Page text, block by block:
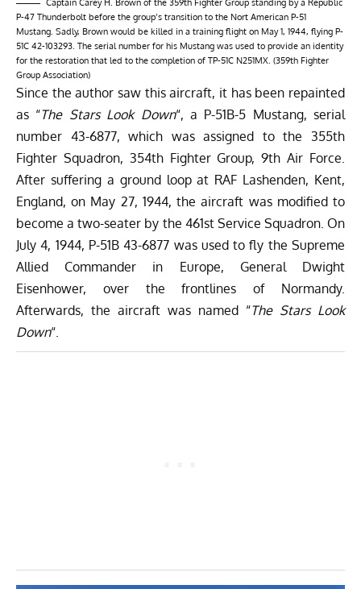
Captain Carey H. Brown of the 359th Fighter Group standing by a Republic
P-47 Thunderbolt before the group’s transition to the Nort American P-51
Mustang. Sadly, Brown would be killed in a training flight on May 1, 1944, flying P-
51C 42-103293. The serial number for his Mustang was used to provide an identity
for the restoration that led to the completion of TP-51C N251MX. (359th Fighter
Group Association)
Since the author saw this aircraft, it has been repainted
as “The Stars Look Down“, a P-51B-5 Mustang, serial
number 43-6877, which was assigned to the 355th
Fighter Squadron, 354th Fighter Group, 9th Air Force.
After suffering a ground loop at RAF Lashenden, Kent,
England, on May 27, 1944, the aircraft was modified to
become a two-seater by the 461st Service Squadron. On
July 4, 1944, P-51B 43-6877 was used to fly the Supreme
Allied Commander in Europe, General Dwight
Eisenhower, over the frontlines of Normandy.
Afterwards, the aircraft was named “The Stars Look
Down“.